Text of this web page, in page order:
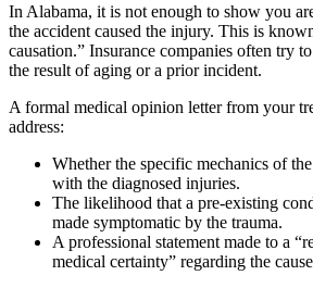
In Alabama, it is not enough to show you
the accident caused the injury. This is
causation.” Insurance companies often try
the result of aging or a prior incident.
A formal medical opinion letter from your
address:
Whether the specific mechanics of
with the diagnosed injuries.
The likelihood that a pre-existing
made symptomatic by the trauma.
A professional statement made to a
medical certainty” regarding the